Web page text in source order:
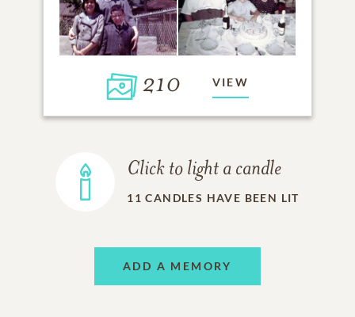
210 VIEW
Click to light a candle
11 CANDLES HAVE BEEN LIT
ADD A MEMORY